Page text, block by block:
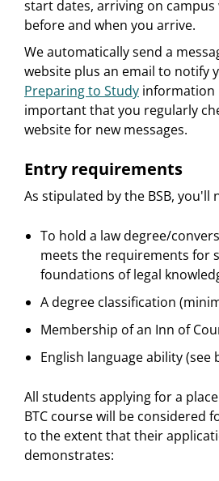
start dates, arriving on
before and when you arrive.
We automatically send a
website plus an email to notify
Preparing to Study information
important that you regularly
website for new messages.
Entry requirements
As stipulated by the BSB, you'll
To hold a law degree/
meets the requirements for
foundations of legal
A degree classification
Membership of an Inn of
English language ability (see
All students applying for a
BTC course will be considered
to the extent that their
demonstrates: